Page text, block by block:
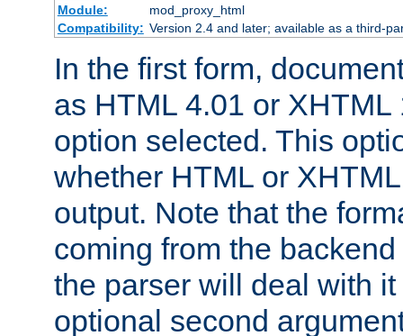
Module:
mod_proxy_html
Compatibility: Version 2.4 and later; available as a third-
In the first form,
as HTML 4.01 or
option selected. This
whether HTML or
output. Note that the
coming from the
the parser will deal with
optional second